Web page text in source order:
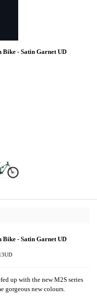
Bike - Satin Garnet UD
Bike - Satin Garnet UD
up with the new M2S series
gorgeous new colours.